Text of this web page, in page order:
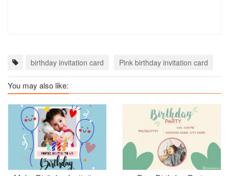
birthday invitation card Pink birthday invitation card
You may also like: